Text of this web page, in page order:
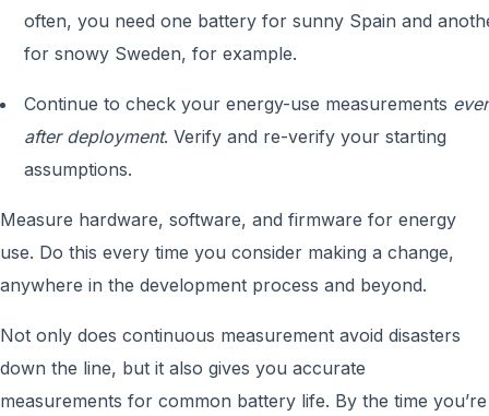
often, you need one battery for sunny Spain and
for snowy Sweden, for example.
Continue to check your energy-use measurements
after deployment. Verify and re-verify your starting
assumptions.
Measure hardware, software, and firmware for energy
use. Do this every time you consider making a change,
anywhere in the development process and beyond.
Not only does continuous measurement avoid disasters
down the line, but it also gives you accurate
measurements for common battery life. By the time you’re